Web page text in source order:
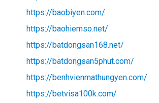
https://baobiyen.com/
https://baohiemso.net/
https://batdongsan168.net/
https://batdongsan5phut.com/
https://benhvienmathungyen.com/
https://betvisa100k.com/